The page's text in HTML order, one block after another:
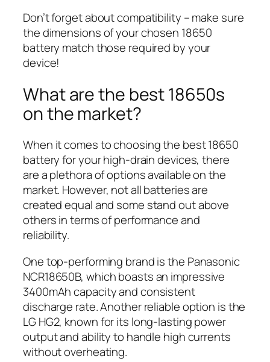
Don’t forget about compatibility – make sure
the dimensions of your chosen 18650
battery match those required by your
device!
What are the best 18650s
on the market?
When it comes to choosing the best 18650
battery for your high-drain devices, there
are a plethora of options available on the
market. However, not all batteries are
created equal and some stand out above
others in terms of performance and
reliability.
One top-performing brand is the Panasonic
NCR18650B, which boasts an impressive
3400mAh capacity and consistent
discharge rate. Another reliable option is the
LG HG2, known for its long-lasting power
output and ability to handle high currents
without overheating.